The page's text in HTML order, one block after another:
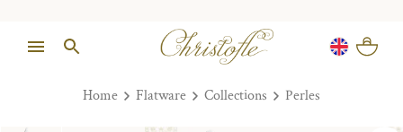
Home Flatware Collections Perles